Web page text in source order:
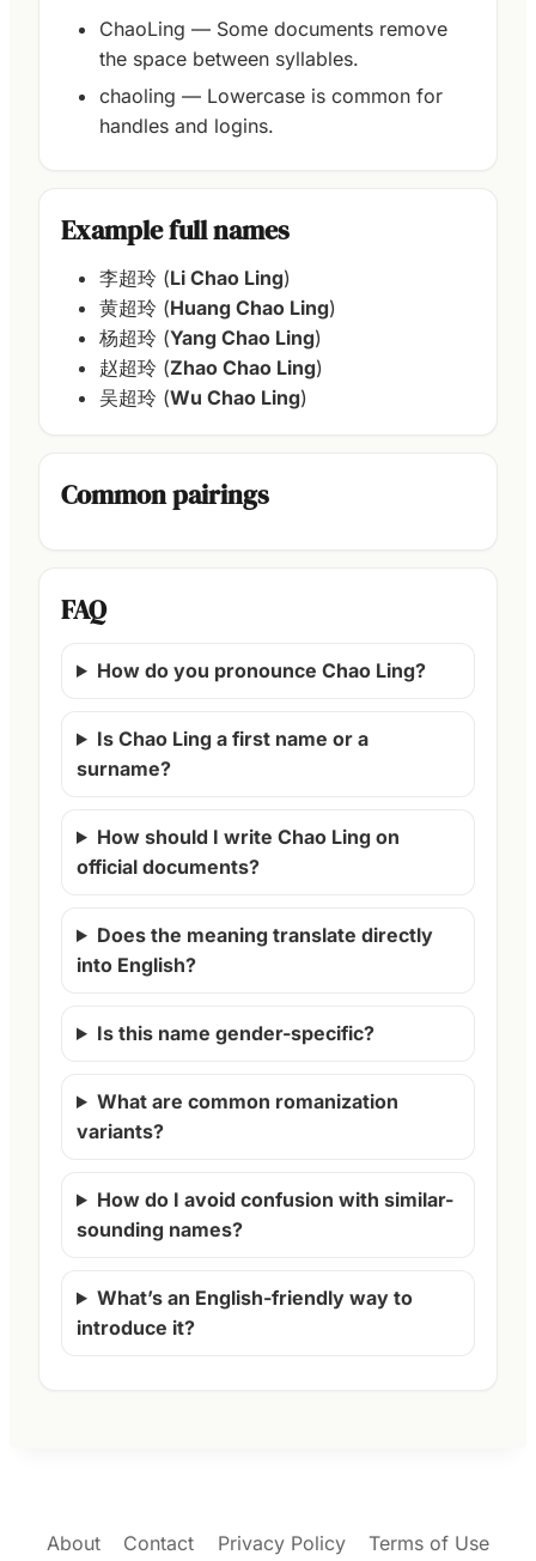
ChaoLing — Some documents remove
the space between syllables.
chaoling — Lowercase is common for
handles and logins.
Example full names
李超玲 (Li Chao Ling)
黄超玲 (Huang Chao Ling)
杨超玲 (Yang Chao Ling)
赵超玲 (Zhao Chao Ling)
吴超玲 (Wu Chao Ling)
Common pairings
FAQ
How do you pronounce Chao Ling?
Is Chao Ling a first name or a
surname?
How should I write Chao Ling on
official documents?
Does the meaning translate directly
into English?
Is this name gender-specific?
What are common romanization
variants?
How do I avoid confusion with similar-
sounding names?
What’s an English-friendly way to
introduce it?
About Contact Privacy Policy Terms of Use